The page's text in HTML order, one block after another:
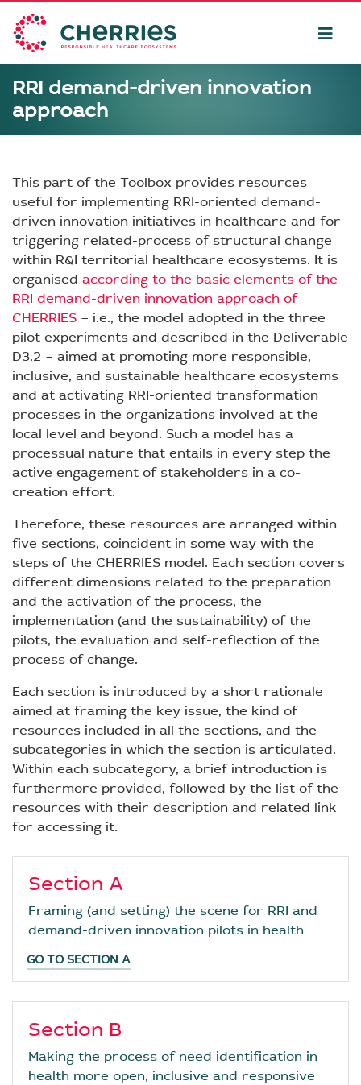
RRI demand-driven innovation
approach
This part of the Toolbox provides resources
useful for implementing RRI-oriented demand-
driven innovation initiatives in healthcare and for
triggering related-process of structural change
within R&I territorial healthcare ecosystems. It is
organised according to the basic elements of the
RRI demand-driven innovation approach of
CHERRIES – i.e., the model adopted in the three
pilot experiments and described in the Deliverable
D3.2 – aimed at promoting more responsible,
inclusive, and sustainable healthcare ecosystems
and at activating RRI-oriented transformation
processes in the organizations involved at the
local level and beyond. Such a model has a
processual nature that entails in every step the
active engagement of stakeholders in a co-
creation effort.
Therefore, these resources are arranged within
five sections, coincident in some way with the
steps of the CHERRIES model. Each section covers
different dimensions related to the preparation
and the activation of the process, the
implementation (and the sustainability) of the
pilots, the evaluation and self-reflection of the
process of change.
Each section is introduced by a short rationale
aimed at framing the key issue, the kind of
resources included in all the sections, and the
subcategories in which the section is articulated.
Within each subcategory, a brief introduction is
furthermore provided, followed by the list of the
resources with their description and related link
for accessing it.
Section A
Framing (and setting) the scene for RRI and
demand-driven innovation pilots in health
GO TO SECTION A
Section B
Making the process of need identification in
health more open, inclusive and responsive